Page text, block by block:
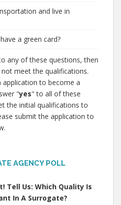
and live in
a green card?
any of these questions, then
meet the qualifications.
application to become a
"yes" to all of these
the initial qualifications to
submit the application to
AGENCY POLL
Tell Us: Which Quality Is
In A Surrogate?